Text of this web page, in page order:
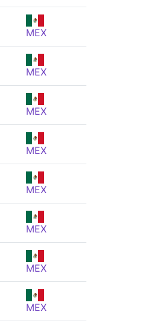
MEX
MEX
MEX
MEX
MEX
MEX
MEX
MEX